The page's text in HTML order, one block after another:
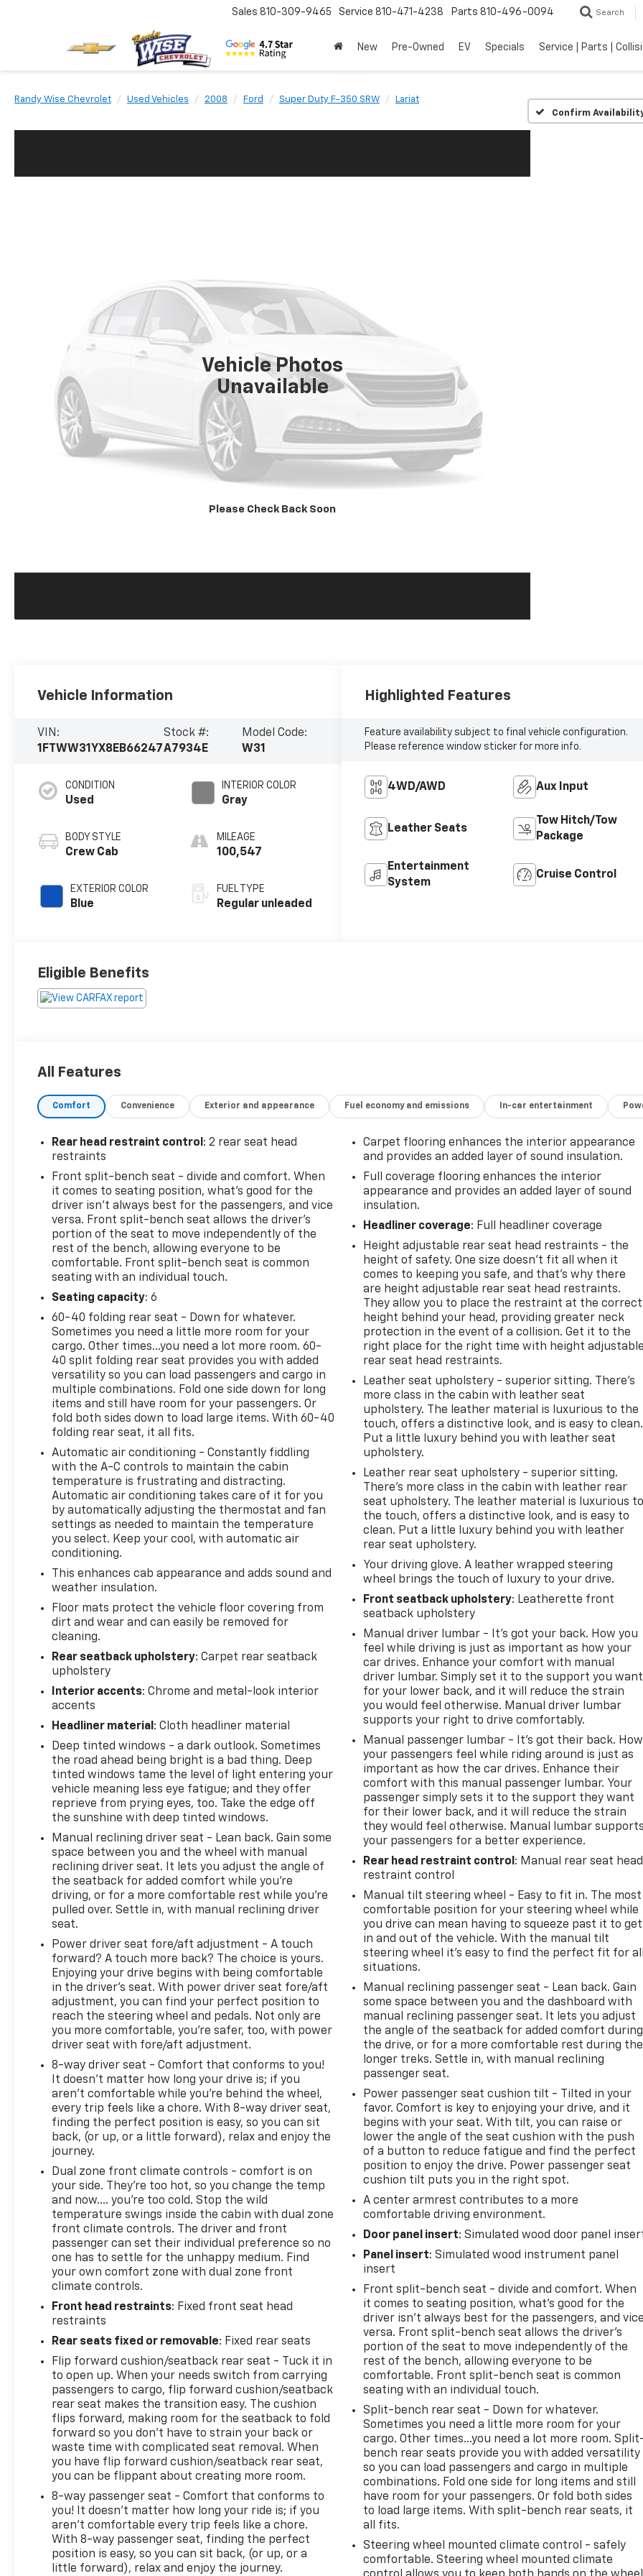
Sales 810-309-9465 Service 810-471-4238 Parts 810-496-0094 Search
New Pre-Owned EV Specials Service | Parts |
Randy Wise Chevrolet Used Vehicles 2008 Ford Super Duty F-350 SRW
Lariat
Confirm
Vehicle Photos
Unavailable
Please Check Back Soon
Vehicle Information
VIN:
1FTWW31YX8EB66247
Stock #:
A7934E
Model Code:
W31
CONDITION
Used
BODY STYLE
Crew Cab
EXTERIOR COLOR
Blue
INTERIOR COLOR
Gray
MILEAGE
100,547
FUEL TYPE
Regular unleaded
Highlighted Features
Feature availability subject to final vehicle configuration.
Please reference window sticker for more info.
4WD/AWD Aux Input
Leather Seats
Tow Hitch/Tow
Package
Entertainment
System
Cruise Control
Eligible Benefits
All Features
Comfort Convenience Exterior and appearance Fuel economy and emissions In-car entertainment
Rear head restraint control : 2 rear seat head
restraints
Front split-bench seat - divide and comfort. When
it comes to seating position, what’s good for the
driver isn’t always best for the passengers, and vice
versa. Front split-bench seat allows the driver's
portion of the seat to move independently of the
rest of the bench, allowing everyone to be
comfortable. Front split-bench seat is common
seating with an individual touch.
Seating capacity: 6
60-40 folding rear seat - Down for whatever.
Sometimes you need a little more room for your
cargo. Other times...you need a lot more room. 60-
40 split folding rear seat provides you with added
versatility so you can load passengers and cargo in
multiple combinations. Fold one side down for long
items and still have room for your passengers. Or
fold both sides down to load large items. With 60-40
folding rear seat, it all fits.
Automatic air conditioning - Constantly fiddling
with the A-C controls to maintain the cabin
temperature is frustrating and distracting.
Automatic air conditioning takes care of it for you
by automatically adjusting the thermostat and fan
settings as needed to maintain the temperature
you select. Keep your cool, with automatic air
conditioning.
This enhances cab appearance and adds sound and
weather insulation.
Floor mats protect the vehicle floor covering from
dirt and wear and can easily be removed for
cleaning.
Rear seatback upholstery: Carpet rear seatback
upholstery
Interior accents: Chrome and metal-look interior
accents
Headliner material : Cloth headliner material
Deep tinted windows - a dark outlook. Sometimes
the road ahead being bright is a bad thing. Deep
tinted windows tame the level of light entering your
vehicle meaning less eye fatigue; and they offer
reprieve from prying eyes, too. Take the edge off
the sunshine with deep tinted windows.
Manual reclining driver seat - Lean back. Gain some
space between you and the wheel with manual
reclining driver seat. It lets you adjust the angle of
the seatback for added comfort while you’re
driving, or for a more comfortable rest while you’re
pulled over. Settle in, with manual reclining driver
seat.
Power driver seat fore/aft adjustment - A touch
forward? A touch more back? The choice is yours.
Enjoying your drive begins with being comfortable
in the driver’s seat. With power driver seat fore/aft
adjustment, you can find your perfect position to
reach the steering wheel and pedals. Not only are
you more comfortable, you’re safer, too, with power
driver seat with fore/aft adjustment.
8-way driver seat - Comfort that conforms to you!
It doesn't matter how long your drive is; if you
aren't comfortable while you're behind the wheel,
every trip feels like a chore. With 8-way driver seat,
finding the perfect position is easy, so you can sit
back, (or up, or a little forward), relax and enjoy the
journey.
Dual zone front climate controls - comfort is on
your side. They’re too hot, so you change the temp
and now…. you’re too cold. Stop the wild
temperature swings inside the cabin with dual zone
front climate controls. The driver and front
passenger can set their individual preference so no
one has to settle for the unhappy medium. Find
your own comfort zone with dual zone front
climate controls.
Front head restraints: Fixed front seat head
restraints
Rear seats fixed or removable: Fixed rear seats
Flip forward cushion/seatback rear seat - Tuck it in
to open up. When your needs switch from carrying
passengers to cargo, flip forward cushion/seatback
rear seat makes the transition easy. The cushion
flips forward, making room for the seatback to fold
forward so you don’t have to strain your back or
waste time with complicated seat removal. When
you have flip forward cushion/seatback rear seat,
you can be flippant about creating more room.
8-way passenger seat - Comfort that conforms to
you! It doesn't matter how long your ride is; if you
aren't comfortable every trip feels like a chore.
With 8-way passenger seat, finding the perfect
position is easy, so you can sit back, (or up, or a
little forward), relax and enjoy the journey.
Carpet flooring enhances the interior appearance
and provides an added layer of sound insulation.
Full coverage flooring enhances the interior
appearance and provides an added layer of sound
insulation.
Headliner coverage: Full headliner coverage
Height adjustable rear seat head restraints - the
height of safety. One size doesn’t fit all when it
comes to keeping you safe, and that’s why there
are height adjustable rear seat head restraints.
They allow you to place the restraint at the correct
height behind your head, providing greater neck
protection in the event of a collision. Get it to the
right place for the right time with height adjustable
rear seat head restraints.
Leather seat upholstery - superior sitting. There’s
more class in the cabin with leather seat
upholstery. The leather material is luxurious to the
touch, offers a distinctive look, and is easy to clean.
Put a little luxury behind you with leather seat
upholstery.
Leather rear seat upholstery - superior sitting.
There’s more class in the cabin with leather rear
seat upholstery. The leather material is luxurious to
the touch, offers a distinctive look, and is easy to
clean. Put a little luxury behind you with leather
rear seat upholstery.
Your driving glove. A leather wrapped steering
wheel brings the touch of luxury to your drive.
Front seatback upholstery: Leatherette front
seatback upholstery
Manual driver lumbar - It’s got your back. How you
feel while driving is just as important as how your
car drives. Enhance your comfort with manual
driver lumbar. Simply set it to the support you want
for your lower back, and it will reduce the strain
you would feel otherwise. Manual driver lumbar
supports your right to drive comfortably.
Manual passenger lumbar - It’s got their back. How
your passengers feel while riding around is just as
important as how the car drives. Enhance their
comfort with this manual passenger lumbar. Your
passenger simply sets it to the support they want
for their lower back, and it will reduce the strain
they would feel otherwise. Manual lumbar supports
your passengers for a better experience.
Rear head restraint control : Manual rear seat head
restraint control
Manual tilt steering wheel - Easy to fit in. The most
comfortable position for your steering wheel while
you drive can mean having to squeeze past it to get
in and out of the vehicle. With the manual tilt
steering wheel it's easy to find the perfect fit for all
situations.
Manual reclining passenger seat - Lean back. Gain
some space between you and the dashboard with
manual reclining passenger seat. It lets you adjust
the angle of the seatback for added comfort during
the drive, or for a more comfortable rest during the
longer treks. Settle in, with manual reclining
passenger seat.
Power passenger seat cushion tilt - Tilted in your
favor. Comfort is key to enjoying your drive, and it
begins with your seat. With tilt, you can raise or
lower the angle of the seat cushion with the push
of a button to reduce fatigue and find the perfect
position to enjoy the drive. Power passenger seat
cushion tilt puts you in the right spot.
A center armrest contributes to a more
comfortable driving environment.
Door panel insert: Simulated wood door panel
Panel insert: Simulated wood instrument panel
insert
Front split-bench seat - divide and comfort. When
it comes to seating position, what’s good for the
driver isn’t always best for the passengers, and vice
versa. Front split-bench seat allows the driver's
portion of the seat to move independently of the
rest of the bench, allowing everyone to be
comfortable. Front split-bench seat is common
seating with an individual touch.
Split-bench rear seat - Down for whatever.
Sometimes you need a little more room for your
cargo. Other times...you need a lot more room.
bench rear seats provide you with added versatility
so you can load passengers and cargo in multiple
combinations. Fold one side for long items and still
have room for your passengers. Or fold both sides
to load large items. With split-bench rear seats, it
all fits.
Steering wheel mounted climate control - safely
comfortable. Steering wheel mounted climate